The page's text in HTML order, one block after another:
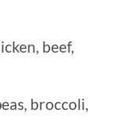
beef,
broccoli,